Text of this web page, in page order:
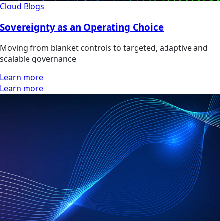
Cloud Blogs
Sovereignty as an Operating Choice
Moving from blanket controls to targeted, adaptive and
scalable governance
Learn more
Learn more